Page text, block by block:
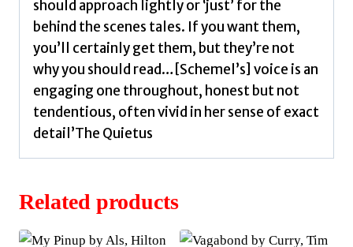
should approach lightly or ‘just’ for the
behind the scenes tales. If you want them,
you’ll certainly get them, but they’re not
why you should read…[Schemel’s] voice is an
engaging one throughout, honest but not
tendentious, often vivid in her sense of exact
detail’The Quietus
Related products